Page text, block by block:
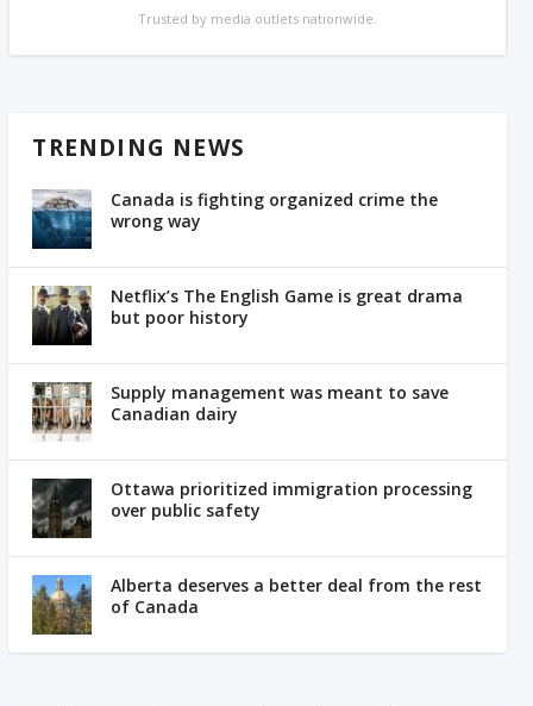
Trusted by media outlets nationwide.
TRENDING NEWS
Canada is fighting organized crime the
wrong way
Netflix’s The English Game is great drama
but poor history
Supply management was meant to save
Canadian dairy
Ottawa prioritized immigration processing
over public safety
Alberta deserves a better deal from the rest
of Canada